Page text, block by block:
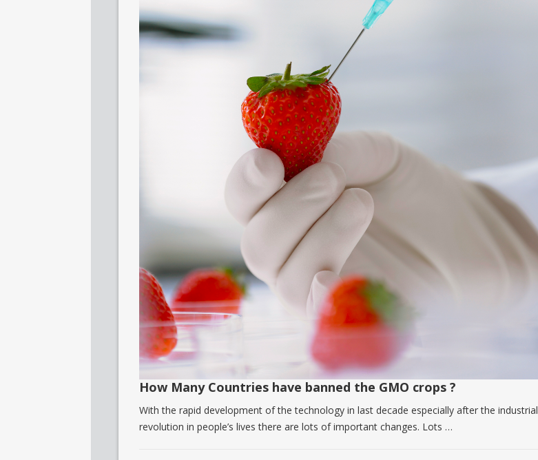
How Many Countries have banned the GMO crops ?
With the rapid development of the technology in last decade especially after the industrial
revolution in people’s lives there are lots of important changes. Lots …